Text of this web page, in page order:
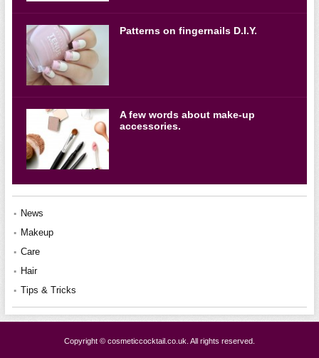
Patterns on fingernails D.I.Y.
A few words about make-up
accessories.
News
Makeup
Care
Hair
Tips & Tricks
Copyright © cosmeticcocktail.co.uk. All rights reserved.